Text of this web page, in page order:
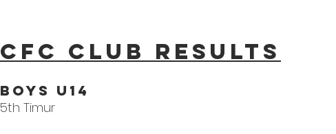
CFC Club results
Boys U14
5th Timur